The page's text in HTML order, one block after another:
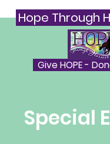
Give HOPE -
Hope Through
Special